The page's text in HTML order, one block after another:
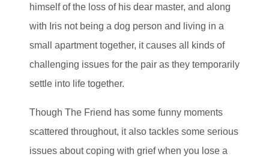
himself of the loss of his dear master, and along
with Iris not being a dog person and living in a
small apartment together, it causes all kinds of
challenging issues for the pair as they temporarily
settle into life together.
Though The Friend has some funny moments
scattered throughout, it also tackles some serious
issues about coping with grief when you lose a